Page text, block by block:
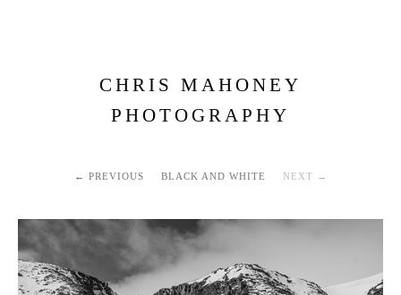
CHRIS MAHONEY
PHOTOGRAPHY
PREVIOUS BLACK AND WHITE NEXT